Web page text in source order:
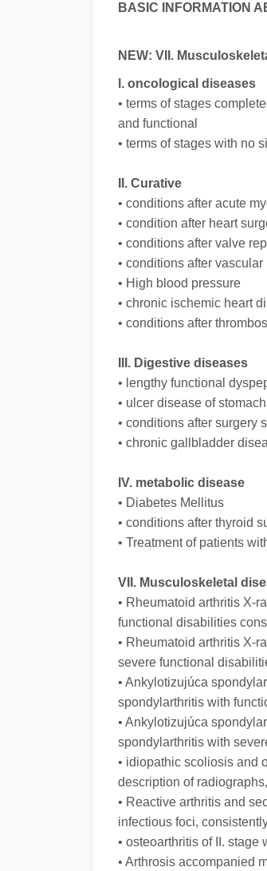
BASIC INFORMATION
NEW: VII.
I. oncological diseases
• terms of stages
and functional
• terms of stages with no
II. Curative
• conditions after acute
• condition after heart
• conditions after valve
• conditions after
• High blood pressure
• chronic ischemic heart
• conditions after
III. Digestive diseases
• lengthy functional
• ulcer disease of
• conditions after surgery
• chronic gallbladder
IV. metabolic disease
• Diabetes Mellitus
• conditions after thyroid
• Treatment of patients
VII. Musculoskeletal
• Rheumatoid arthritis X-
functional disabilities
• Rheumatoid arthritis X-
severe functional
• Ankylotizujúca
spondylarthritis with
• Ankylotizujúca
spondylarthritis with
• idiopathic scoliosis and
description of
• Reactive arthritis and
infectious foci,
• osteoarthritis of II.
• Arthrosis accompanied